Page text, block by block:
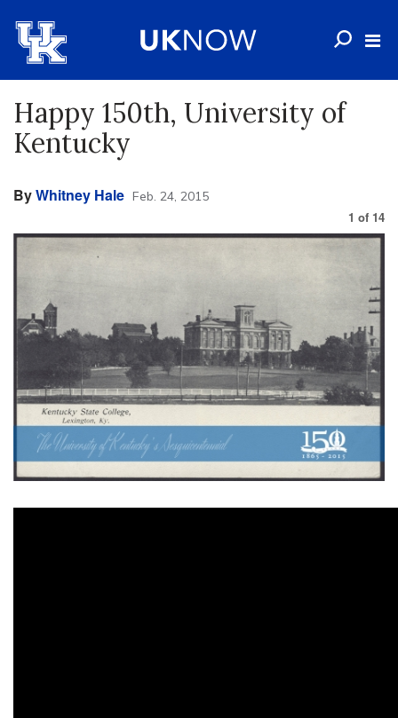
Happy 150th, University of
Kentucky
ByWhitney Hale Feb. 24, 2015
1 of 14